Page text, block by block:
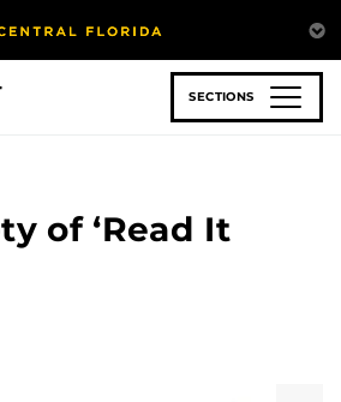
SECTIONS
of ‘Read It